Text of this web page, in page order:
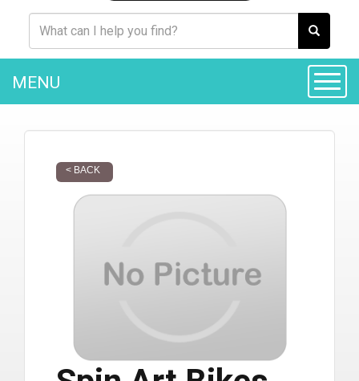
MENU
< BACK